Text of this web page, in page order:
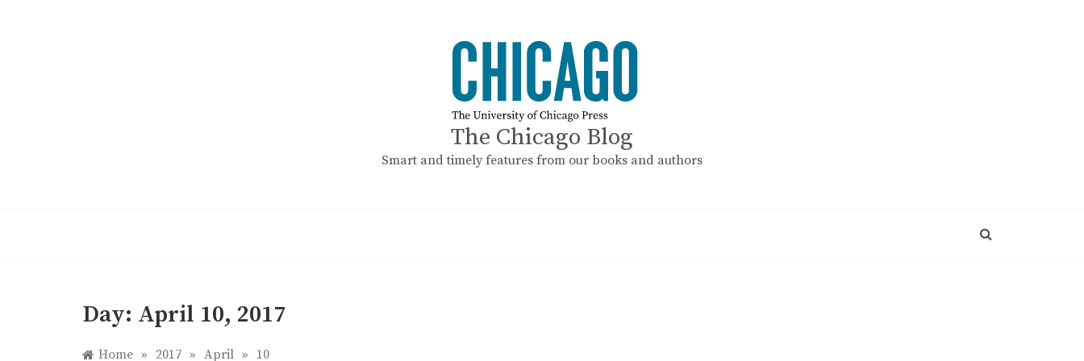
The Chicago Blog
Smart and timely features from our books and authors
Day: April 10, 2017
Home » 2017 » April » 10